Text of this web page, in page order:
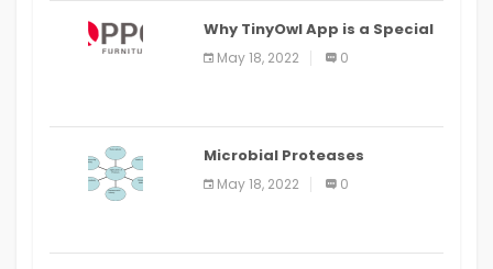
Why TinyOwl App is a Special
Food Ordering App
May 18, 2022 0
Microbial Proteases
Applications
May 18, 2022 0